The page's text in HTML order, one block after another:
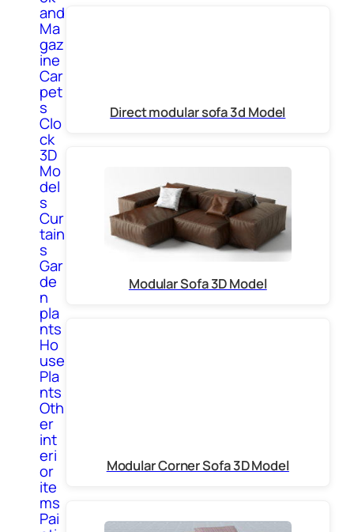
and
Ma
gaz
ine
Car
pet
s
Clo
ck
3D
Mo
del
s
Cur
tain
s
Gar
de
n
pla
nts
Ho
use
Pla
nts
Oth
er
int
eri
or
ite
ms
Pai
Direct modular sofa 3d Model
Modular Sofa 3D Model
Modular Corner Sofa 3D Model